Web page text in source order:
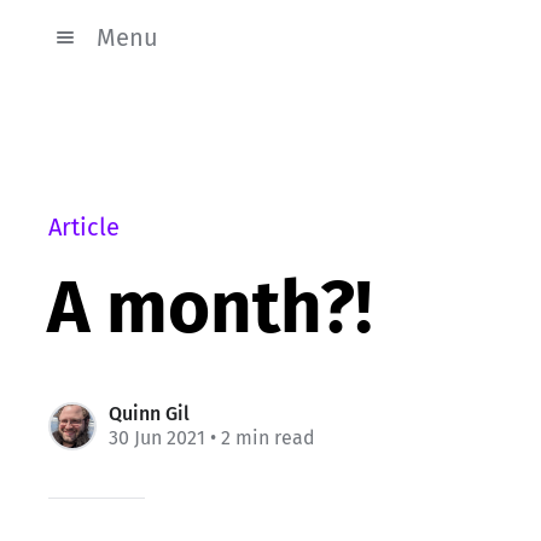
Menu
Article
A month?!
Quinn Gil
30 Jun 2021 • 2 min read